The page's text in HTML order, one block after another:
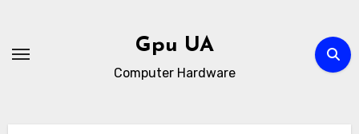
content
Gpu UA
Computer Hardware